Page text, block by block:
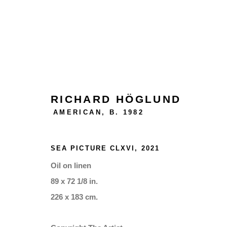
RICHARD HÖGLUND
AMERICAN, B. 1982
SEA PICTURE CLXVI, 2021
Oil on linen
89 x 72 1/8 in.
226 x 183 cm.